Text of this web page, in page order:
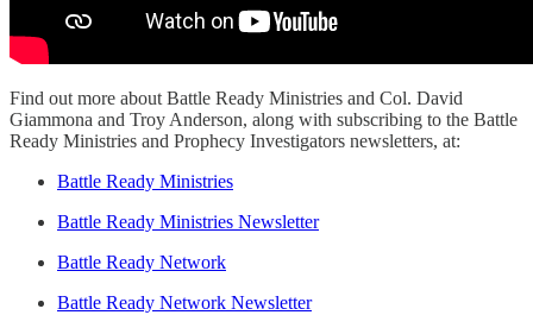
Find out more about Battle Ready Ministries and Col. David
Giammona and Troy Anderson, along with subscribing to the Battle
Ready Ministries and Prophecy Investigators newsletters, at:
Battle Ready Ministries
Battle Ready Ministries Newsletter
Battle Ready Network
Battle Ready Network Newsletter